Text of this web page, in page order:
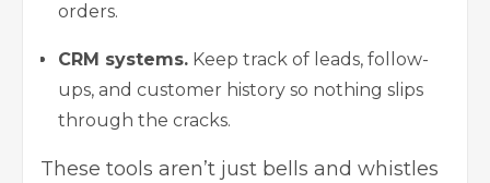
orders.
CRM systems. Keep track of leads, follow-
ups, and customer history so nothing slips
through the cracks.
These tools aren’t just bells and whistles